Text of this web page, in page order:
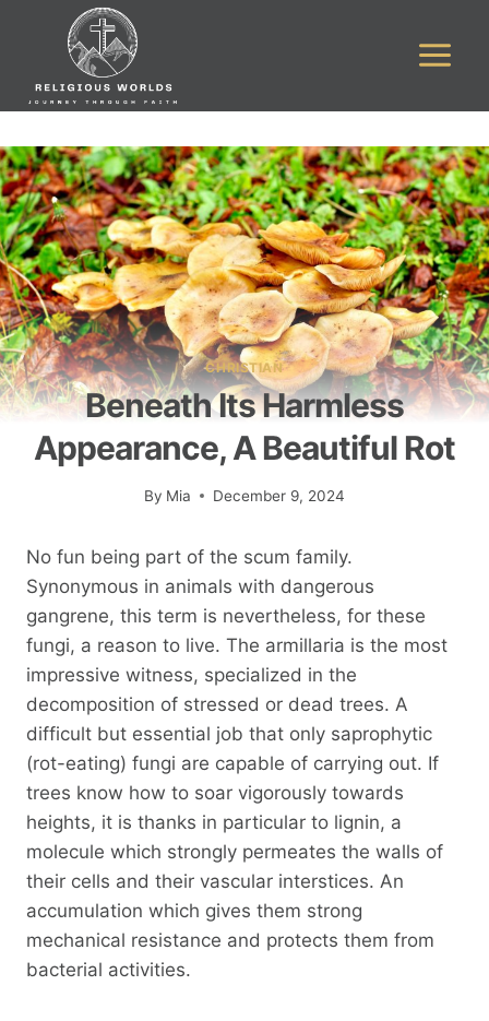
CHRISTIAN
Beneath Its Harmless
Appearance, A Beautiful Rot
By Mia December 9, 2024
No fun being part of the scum family.
Synonymous in animals with dangerous
gangrene, this term is nevertheless, for these
fungi, a reason to live. The armillaria is the most
impressive witness, specialized in the
decomposition of stressed or dead trees. A
difficult but essential job that only saprophytic
(rot-eating) fungi are capable of carrying out. If
trees know how to soar vigorously towards
heights, it is thanks in particular to lignin, a
molecule which strongly permeates the walls of
their cells and their vascular interstices. An
accumulation which gives them strong
mechanical resistance and protects them from
bacterial activities.